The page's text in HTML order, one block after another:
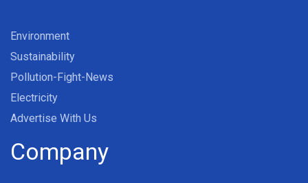
Environment
Sustainability
Pollution-Fight-News
Electricity
Advertise With Us
Company